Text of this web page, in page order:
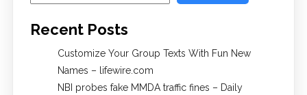
Recent Posts
Customize Your Group Texts With Fun New
Names – lifewire.com
NBI probes fake MMDA traffic fines – Daily